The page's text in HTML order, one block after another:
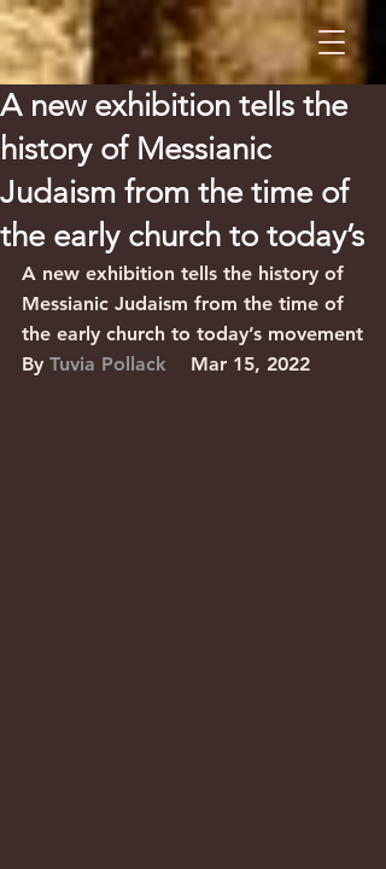
A new exhibition tells the
history of Messianic
Judaism from the time of
the early church to today’s
A new exhibition tells the history of
Messianic Judaism from the time of
the early church to today’s movement
By Tuvia Pollack
    Mar 15, 2022